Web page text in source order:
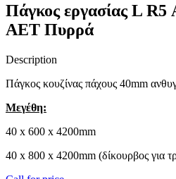
Πάγκος εργασίας L R5
AET Πυρρά
Description
Πάγκος κουζίνας πάχους 40mm
Μεγέθη:
40 x 600 x 4200mm
40 x 800 x 4200mm (δίκουρβος για